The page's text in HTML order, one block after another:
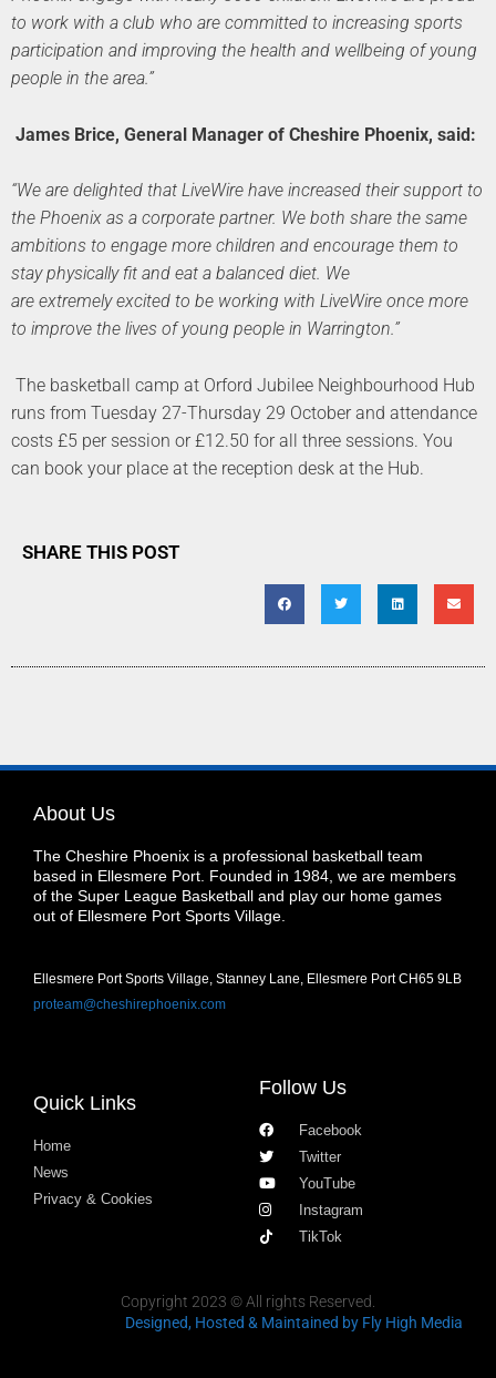
to work with a club who are committed to increasing sports
participation and improving the health and wellbeing of young
people in the area.”
James Brice, General Manager of Cheshire Phoenix, said:
“We are delighted that LiveWire have increased their support to
the Phoenix as a corporate partner. We both share the same
ambitions to engage more children and encourage them to
stay physically fit and eat a balanced diet. We
are extremely excited to be working with LiveWire once more
to improve the lives of young people in Warrington.”
The basketball camp at Orford Jubilee Neighbourhood Hub
runs from Tuesday 27-Thursday 29 October and attendance
costs £5 per session or £12.50 for all three sessions. You
can book your place at the reception desk at the Hub.
SHARE THIS POST
About Us
The Cheshire Phoenix is a professional basketball team
based in Ellesmere Port. Founded in 1984, we are members
of the Super League Basketball and play our home games
out of Ellesmere Port Sports Village.
Ellesmere Port Sports Village, Stanney Lane, Ellesmere Port CH65 9LB
proteam@cheshirephoenix.com
Quick Links
Home
News
Privacy & Cookies
Follow Us
Facebook
Twitter
YouTube
Instagram
TikTok
Copyright 2023 © All rights Reserved.
Designed, Hosted & Maintained by Fly High Media